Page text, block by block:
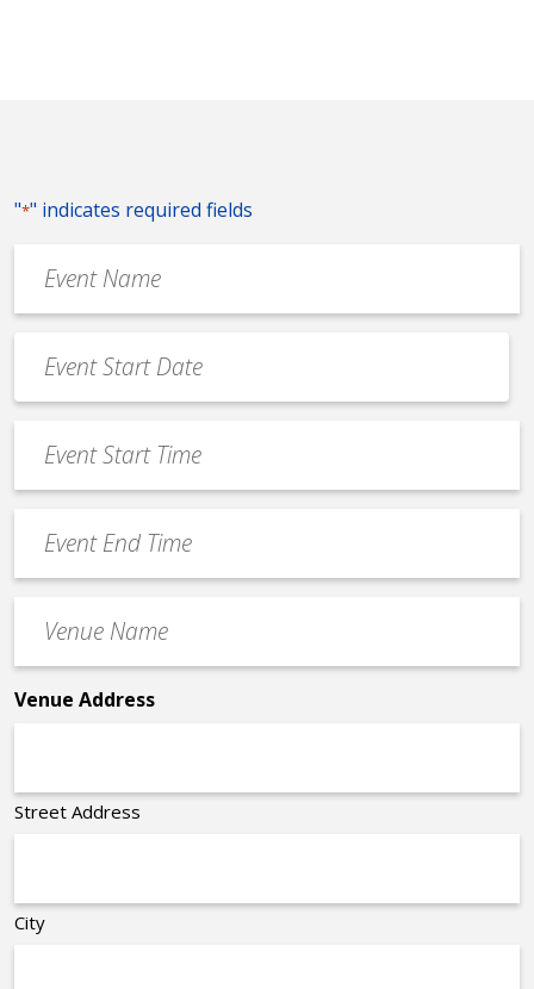
"*" indicates required fields
Name
*
Date
*
MM
slash
slash
YYYY
Start
Time
End
Time
Name
*
Venue Address
Street Address
City